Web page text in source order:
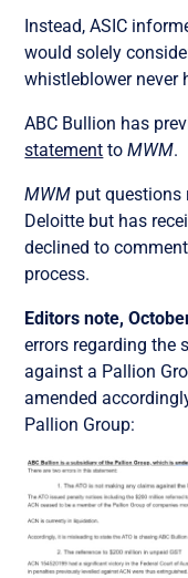
Instead, ASIC
would solely
whistleblower never
ABC Bullion has
statement toMWM.
MWM put questions
Deloitte but has
declined to
process.
Editors note,
errors regarding the
against a Pallion
amended
Pallion Group: